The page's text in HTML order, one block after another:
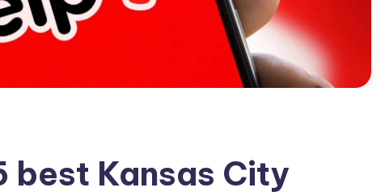
best Kansas City